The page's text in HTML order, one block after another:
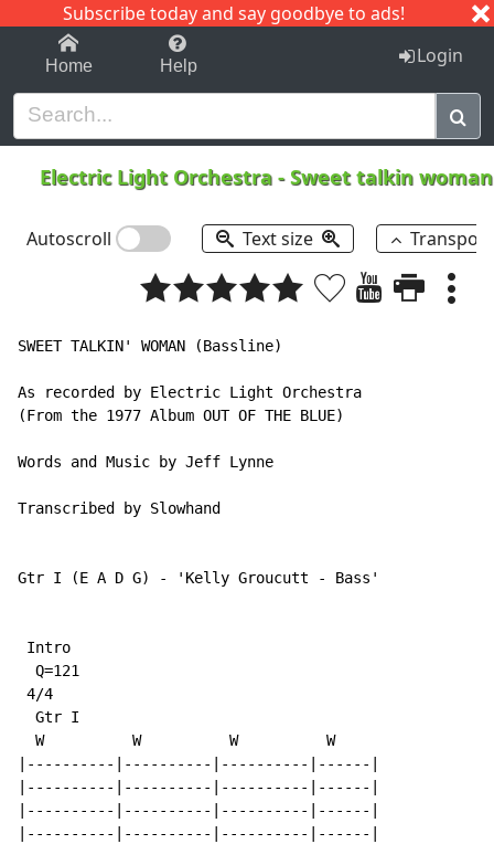
Subscribe today and say goodbye to ads!
1-9 C I J
Home Help Login
Electric Light Orchestra -Sweet talkin
Autoscroll Text size
SWEET TALKIN' WOMAN (Bassline)
As recorded by Electric Light Orchestra
(From the 1977 Album OUT OF THE BLUE)
Words and Music by Jeff Lynne
Transcribed by Slowhand
Gtr I (E A D G) - 'Kelly Groucutt - Bass'
Intro
  Q=121
4/4
  Gtr I
  W          W          W          W
|----------|----------|----------|------|
|----------|----------|----------|------|
|----------|----------|----------|------|
|----------|----------|----------|------|